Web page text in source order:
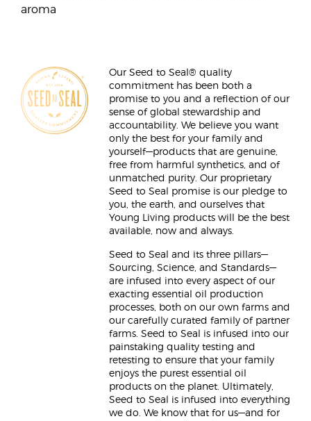
aroma
Our Seed to Seal® quality
commitment has been both a
promise to you and a reflection of our
sense of global stewardship and
accountability. We believe you want
only the best for your family and
yourself—products that are genuine,
free from harmful synthetics, and of
unmatched purity. Our proprietary
Seed to Seal promise is our pledge to
you, the earth, and ourselves that
Young Living products will be the best
available, now and always.
Seed to Seal and its three pillars—
Sourcing, Science, and Standards—
are infused into every aspect of our
exacting essential oil production
processes, both on our own farms and
our carefully curated family of partner
farms. Seed to Seal is infused into our
painstaking quality testing and
retesting to ensure that your family
enjoys the purest essential oil
products on the planet. Ultimately,
Seed to Seal is infused into everything
we do. We know that for us—and for